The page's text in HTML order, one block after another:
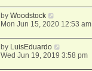
byWoodstock
Mon Jun 15, 2020 12:53 am
by LuisEduardo
Wed Jun 19, 2019 3:58 pm